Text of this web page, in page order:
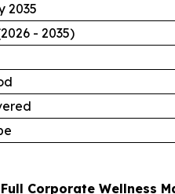
2035
- 2035)
Corporate Wellness